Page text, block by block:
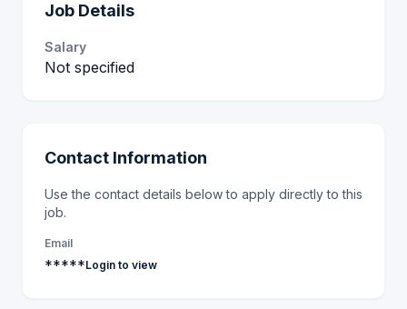
Job Details
Salary
Not specified
Contact Information
Use the contact details below to apply directly to this
job.
Email
*****Login to view